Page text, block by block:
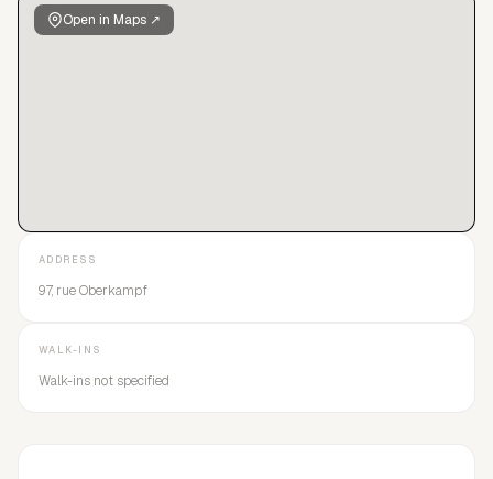
Open in Maps ↗
ADDRESS
97, rue Oberkampf
WALK-INS
Walk-ins not specified